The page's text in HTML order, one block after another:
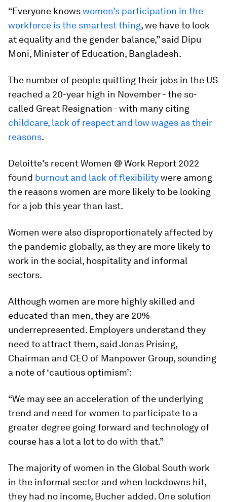
“Everyone knowswomen’s participation in the
workforce is the smartest thing, we have to look
at equality and the gender balance,” said Dipu
Moni, Minister of Education, Bangladesh.
The number of people quitting their jobs in the US
reached a 20-year high in November - the so-
called Great Resignation - with many citing
childcare, lack of respect and low wages as their
reasons.
Deloitte’s recent Women @ Work Report 2022
found burnout and lack of flexibilitywere among
the reasons women are more likely to be looking
for a job this year than last.
Women were also disproportionately affected by
the pandemic globally, as they are more likely to
work in the social, hospitality and informal
sectors.
Although women are more highly skilled and
educated than men, they are 20%
underrepresented. Employers understand they
need to attract them, said Jonas Prising,
Chairman and CEO of Manpower Group, sounding
a note of ‘cautious optimism’:
“We may see an acceleration of the underlying
trend and need for women to participate to a
greater degree going forward and technology of
course has a lot a lot to do with that.”
The majority of women in the Global South work
in the informal sector and when lockdowns hit,
they had no income, Bucher added. One solution